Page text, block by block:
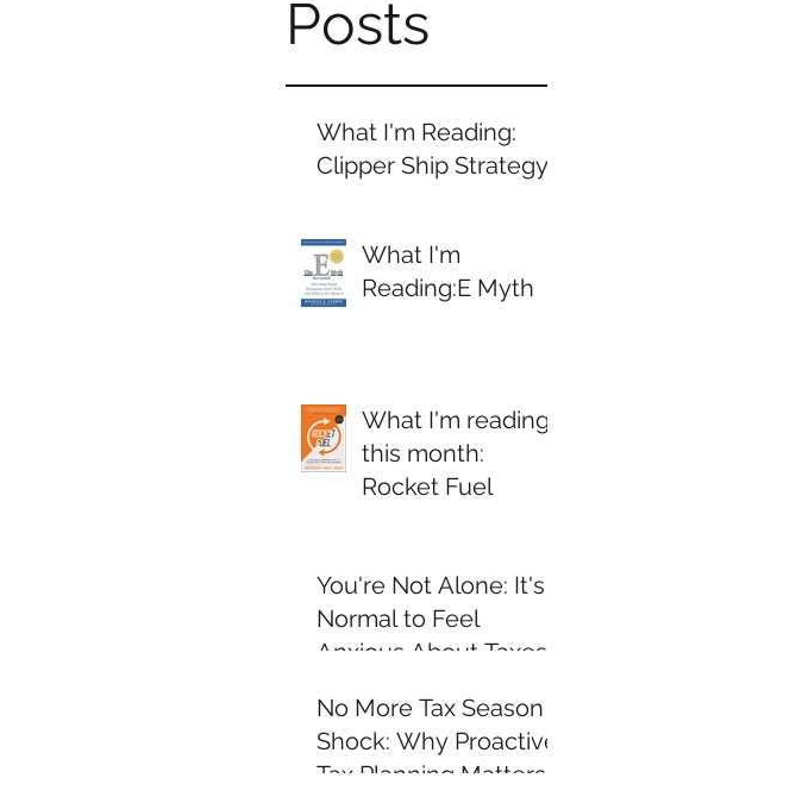
Posts
What I'm Reading:
Clipper Ship Strategy
What I'm
Reading:E Myth
What I'm reading
this month:
Rocket Fuel
You're Not Alone: It's
Normal to Feel
Anxious About Taxes
No More Tax Season
Shock: Why Proactive
Tax Planning Matters